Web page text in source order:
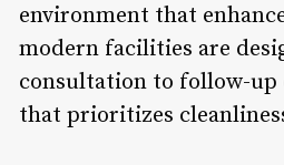
environment that
modern facilities are
consultation to follow-up
that prioritizes